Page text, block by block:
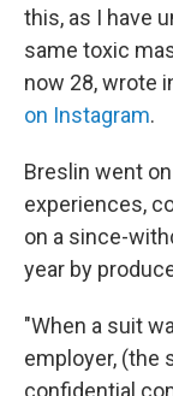
this, as I have
same toxic
now 28, wrote
on Instagram.
Breslin went
experiences,
on a since-
year by
"When a suit
employer, (the
confidential